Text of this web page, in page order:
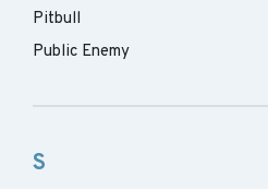
Pitbull
Public Enemy
S